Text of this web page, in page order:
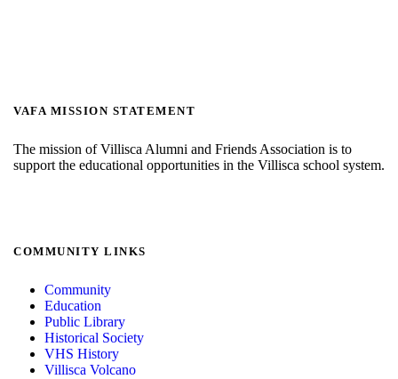
VAFA MISSION STATEMENT
The mission of Villisca Alumni and Friends Association is to
support the educational opportunities in the Villisca school system.
COMMUNITY LINKS
Community
Education
Public Library
Historical Society
VHS History
Villisca Volcano